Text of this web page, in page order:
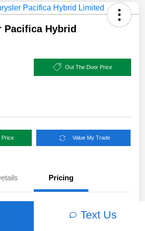
Pacifica Hybrid
Out The Door Price
Price Value My Trade
Pricing
$56,940
Text Us